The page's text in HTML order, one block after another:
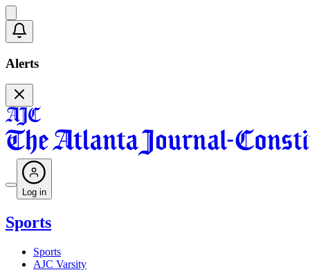
Alerts
Log in
Sports
Sports
AJC Varsity